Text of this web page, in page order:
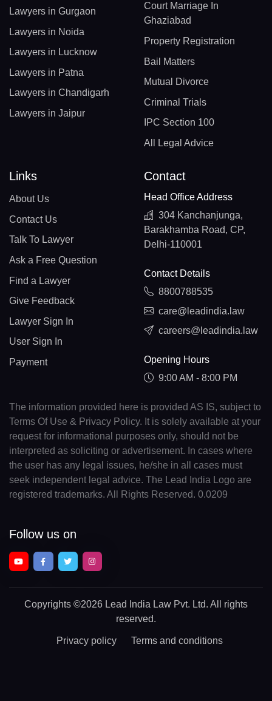
Lawyers in Gurgaon
Lawyers in Noida
Lawyers in Lucknow
Lawyers in Patna
Lawyers in Chandigarh
Lawyers in Jaipur
Court Marriage In
Ghaziabad
Property Registration
Bail Matters
Mutual Divorce
Criminal Trials
IPC Section 100
All Legal Advice
Links
About Us
Contact Us
Talk To Lawyer
Ask a Free Question
Find a Lawyer
Give Feedback
Lawyer Sign In
User Sign In
Payment
Contact
Head Office Address
304 Kanchanjunga,
Barakhamba Road, CP,
Delhi-110001
Contact Details
8800788535
care@leadindia.law
careers@leadindia.law
Opening Hours
9:00 AM - 8:00 PM
The information provided here is provided AS IS, subject to
Terms Of Use & Privacy Policy. It is solely available at your
request for informational purposes only, should not be
interpreted as soliciting or advertisement. In cases where
the user has any legal issues, he/she in all cases must
seek independent legal advice. The Lead India Logo are
registered trademarks. All Rights Reserved. 0.0209
Follow us on
Copyrights ©2026 Lead India Law Pvt. Ltd. All rights
reserved.
Privacy policy Terms and conditions